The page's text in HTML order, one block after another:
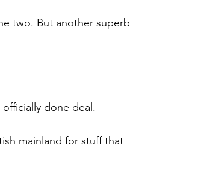
two. But another superb
done deal.
mainland for stuff that